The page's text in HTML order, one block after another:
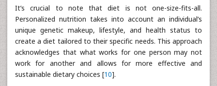
It’s crucial to note that diet is not one-size-fits-all.
Personalized nutrition takes into account an individual’s
unique genetic makeup, lifestyle, and health status to
create a diet tailored to their specific needs. This approach
acknowledges that what works for one person may not
work for another and allows for more effective and
sustainable dietary choices [10].